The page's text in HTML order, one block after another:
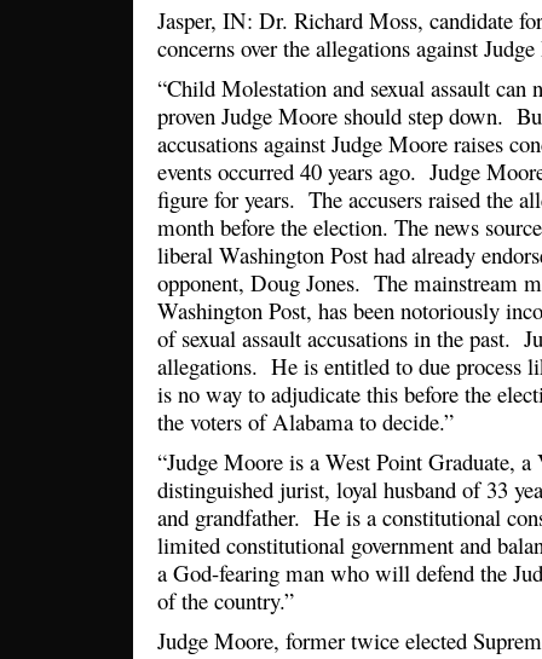
Jasper, IN: Dr. Richard Moss, candidate
concerns over the allegations against
“Child Molestation and sexual assault can
proven Judge Moore should step down.
accusations against Judge Moore raises
events occurred 40 years ago. Judge
figure for years. The accusers raised the
month before the election. The news
liberal Washington Post had already
opponent, Doug Jones. The mainstream
Washington Post, has been notoriously
of sexual assault accusations in the past.
allegations. He is entitled to due process
is no way to adjudicate this before the
the voters of Alabama to decide.”
“Judge Moore is a West Point Graduate,
distinguished jurist, loyal husband of 33
and grandfather. He is a constitutional
limited constitutional government and
a God-fearing man who will defend the
of the country.”
Judge Moore, former twice elected